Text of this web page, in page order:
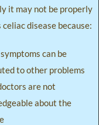
it may not be properly
celiac disease because:
can be
to other problems
are not
about the